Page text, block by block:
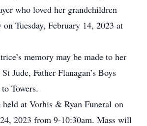
who loved her grandchildren
on Tuesday, February 14, 2023 at
memory may be made to her
Jude, Father Flanagan’s Boys
Towers.
at Vorhis & Ryan Funeral on
2023 from 9-10:30am. Mass will